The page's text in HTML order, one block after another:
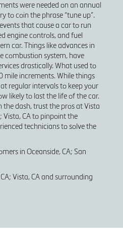
were needed on an annual
to coin the phrase “tune up”.
that cause a car to run
engine controls, and fuel
car. Things like advances in
combustion system, have
drastically. What used to
mile increments. While things
regular intervals to keep your
likely to last the life of the car.
dash, trust the pros at Vista
Vista, CA to pinpoint the
technicians to solve the
in Oceanside, CA; San
Vista, CA and surrounding